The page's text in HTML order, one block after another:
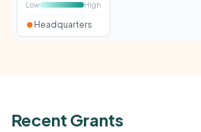
Low
High
Headquarters
Recent Grants